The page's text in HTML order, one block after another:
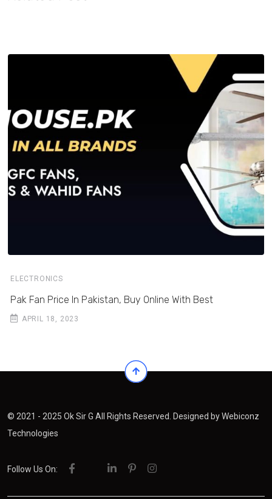
ELECTRONICS
Pak Fan Price In Pakistan, Buy Online With Best
APRIL 18, 2023
© 2021 - 2025 Ok Sir G All Rights Reserved. Designed byWebiconz
Technologies
Follow Us On: